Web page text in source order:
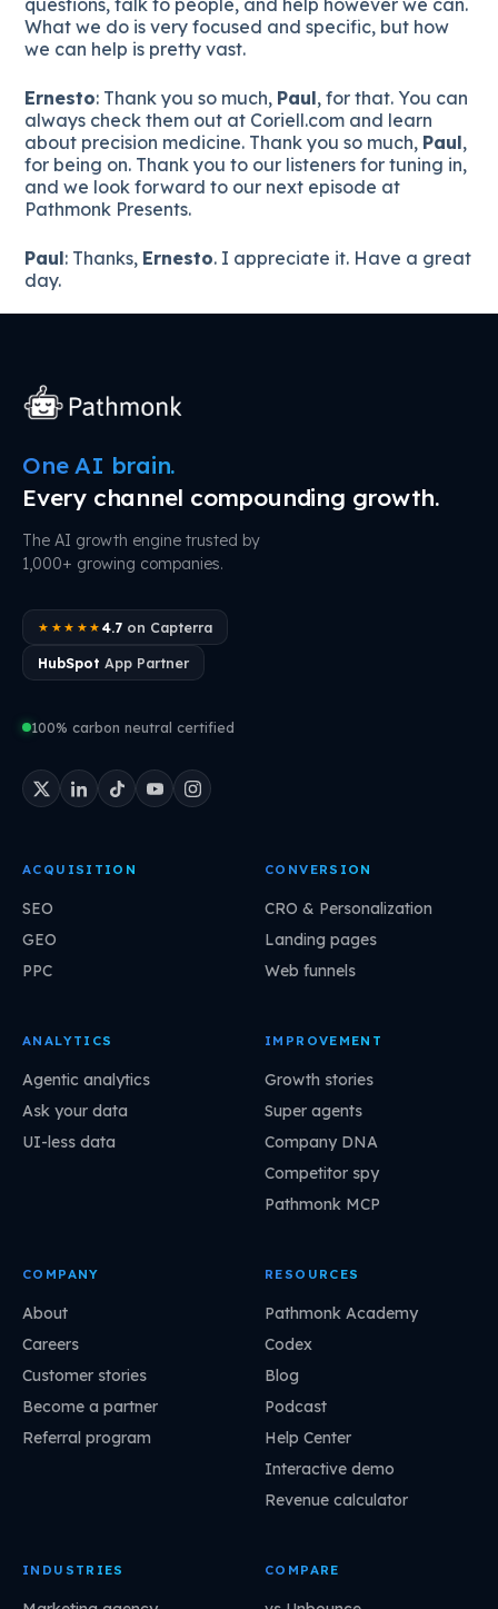
What we do is very focused and specific, but how
we can help is pretty vast.
Ernesto: Thank you so much, Paul, for that. You can
always check them out at Coriell.com and learn
about precision medicine. Thank you so much, Paul,
for being on. Thank you to our listeners for tuning in,
and we look forward to our next episode at
Pathmonk Presents.
Paul: Thanks, Ernesto. I appreciate it. Have a great
day.
One AI brain.
Every channel compounding growth.
The AI growth engine trusted by
1,000+ growing companies.
★★★★★ 4.7on Capterra
HubSpot App Partner
100% carbon neutral certified
ACQUISITION
SEO
GEO
PPC
CONVERSION
CRO & Personalization
Landing pages
Web funnels
ANALYTICS
Agentic analytics
Ask your data
UI-less data
IMPROVEMENT
Growth stories
Super agents
Company DNA
Competitor spy
Pathmonk MCP
COMPANY
About
Careers
Customer stories
Become a partner
Referral program
RESOURCES
Pathmonk Academy
Codex
Blog
Podcast
Help Center
Interactive demo
Revenue calculator
INDUSTRIES COMPARE